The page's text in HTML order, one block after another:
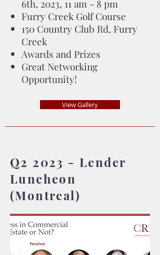
6th, 2023, 11 am - 8 pm
Furry Creek Golf Course
150 Country Club Rd, Furry
Creek
Awards and Prizes
Great Networking
Opportunity!
View Gallery
Q2 2023 - Lender
Luncheon
(Montreal)